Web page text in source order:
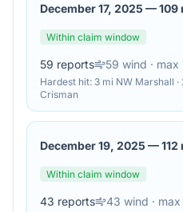
December 17, 2025 —109
Within claim window
59 reports 59 wind ·
Hardest hit: 3 mi NW Marshall ·
Crisman
December 19, 2025 —
Within claim window
43 reports 43 wind ·